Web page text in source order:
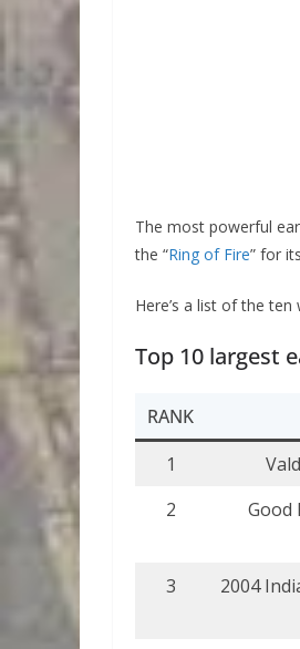
The most powerful
the “Ring of Fire” for
Here’s a list of the
Top 10 largest
RANK
1
2
Good
3 2004